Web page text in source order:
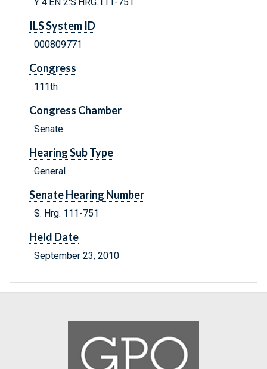
Y 4.EN 2:S.HRG.111-751
ILS System ID
000809771
Congress
111th
Congress Chamber
Senate
Hearing Sub Type
General
Senate Hearing Number
S. Hrg. 111-751
Held Date
September 23, 2010